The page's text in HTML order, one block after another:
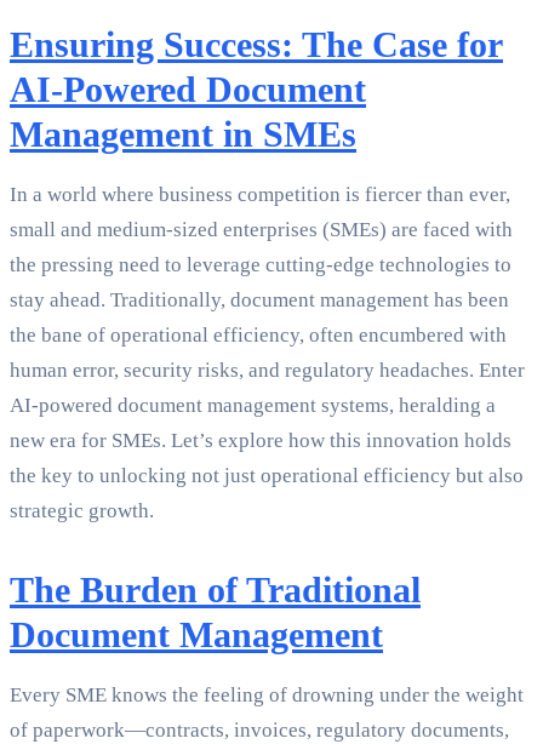
Ensuring Success: The Case for
AI-Powered Document
Management in SMEs
In a world where business competition is fiercer than ever,
small and medium-sized enterprises (SMEs) are faced with
the pressing need to leverage cutting-edge technologies to
stay ahead. Traditionally, document management has been
the bane of operational efficiency, often encumbered with
human error, security risks, and regulatory headaches. Enter
AI-powered document management systems, heralding a
new era for SMEs. Let’s explore how this innovation holds
the key to unlocking not just operational efficiency but also
strategic growth.
The Burden of Traditional
Document Management
Every SME knows the feeling of drowning under the weight
of paperwork—contracts, invoices, regulatory documents,